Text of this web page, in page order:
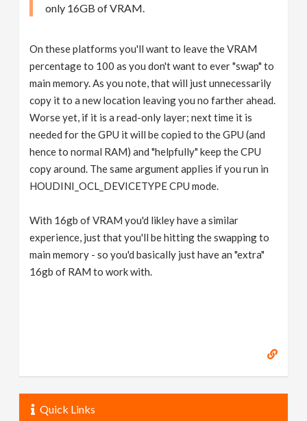
only 16GB of VRAM.
On these platforms you'll want to leave the VRAM
percentage to 100 as you don't want to ever "swap" to
main memory. As you note, that will just unnecessarily
copy it to a new location leaving you no farther ahead.
Worse yet, if it is a read-only layer; next time it is
needed for the GPU it will be copied to the GPU (and
hence to normal RAM) and "helpfully" keep the CPU
copy around. The same argument applies if you run in
HOUDINI_OCL_DEVICETYPE CPU mode.
With 16gb of VRAM you'd likley have a similar
experience, just that you'll be hitting the swapping to
main memory - so you'd basically just have an "extra"
16gb of RAM to work with.
Quick Links